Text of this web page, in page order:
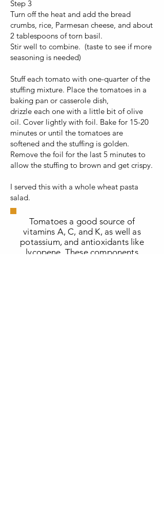
Step 3
Turn off the heat and add the bread
crumbs, rice, Parmesan cheese, and about
2 tablespoons of torn basil.
Stir well to combine. (taste to see if more
seasoning is needed)
Stuff each tomato with one-quarter of the
stuffing mixture. Place the tomatoes in a
baking pan or casserole dish,
drizzle each one with a little bit of olive
oil. Cover lightly with foil. Bake for 15-20
minutes or until the tomatoes are
softened and the stuffing is golden.
Remove the foil for the last 5 minutes to
allow the stuffing to brown and get crispy.
I served this with a whole wheat pasta
salad.
Tomatoes a good source of
vitamins A, C, and K, as well as
potassium, and antioxidants like
lycopene. These components